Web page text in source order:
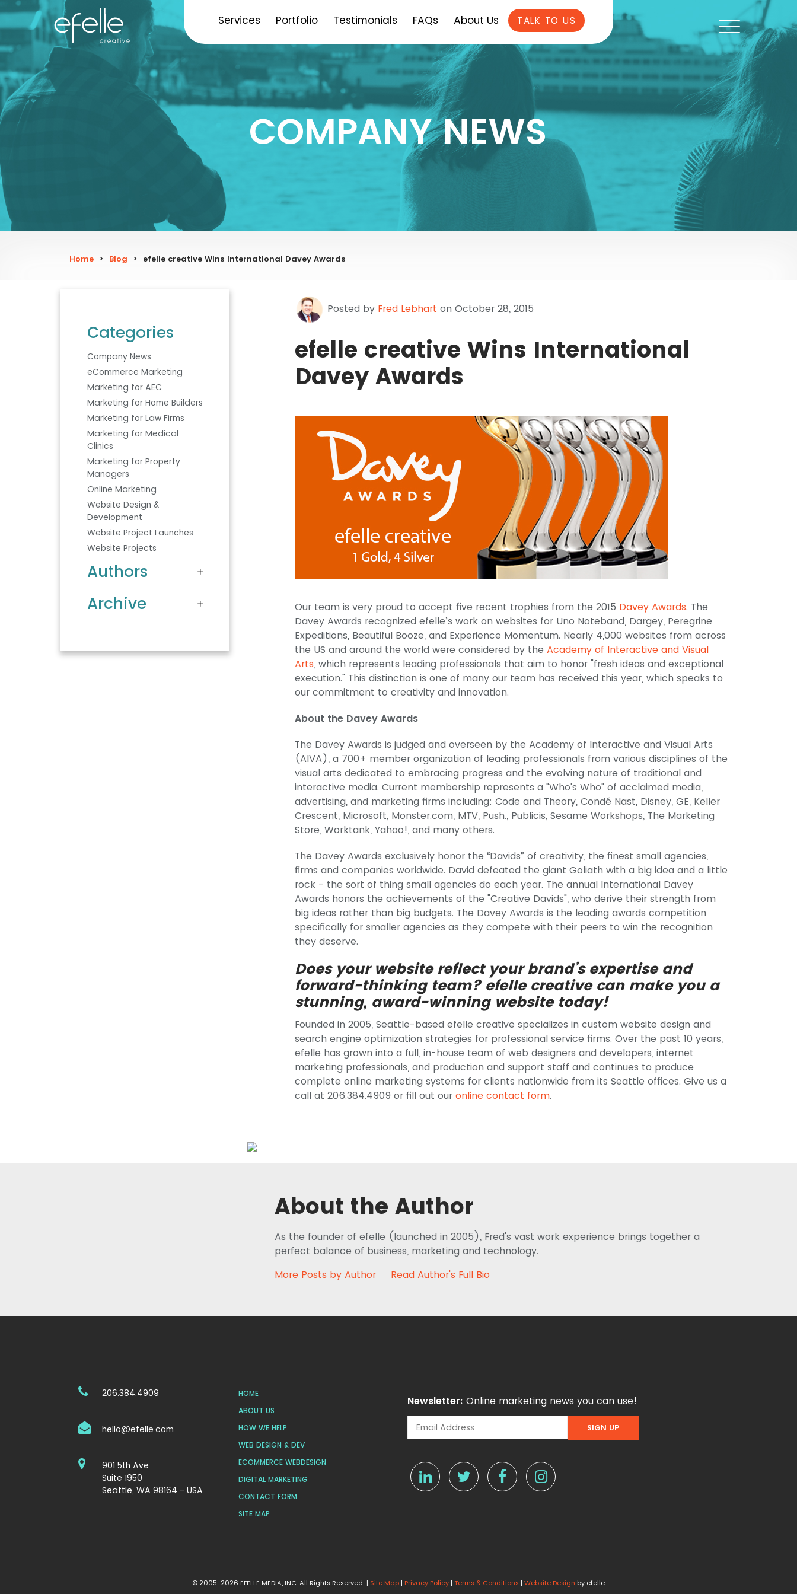
Services Portfolio Testimonials FAQs About Us TALK TO US
COMPANY NEWS
Home > Blog > efelle creative Wins International Davey Awards
Categories
Company News
eCommerce Marketing
Marketing for AEC
Marketing for Home Builders
Marketing for Law Firms
Marketing for Medical
Clinics
Marketing for Property
Managers
Online Marketing
Website Design &
Development
Website Project Launches
Website Projects
Authors
Archive
Posted by Fred Lebhart on October 28, 2015
efelle creative Wins International
Davey Awards
Our team is very proud to accept five recent trophies from the 2015 Davey Awards. The
Davey Awards recognized efelle’s work on websites for Uno Noteband, Dargey, Peregrine
Expeditions, Beautiful Booze, and Experience Momentum. Nearly 4,000 websites from across
the US and around the world were considered by the Academy of Interactive and Visual
Arts, which represents leading professionals that aim to honor "fresh ideas and exceptional
execution." This distinction is one of many our team has received this year, which speaks to
our commitment to creativity and innovation.
About the Davey Awards
The Davey Awards is judged and overseen by the Academy of Interactive and Visual Arts
(AIVA), a 700+ member organization of leading professionals from various disciplines of the
visual arts dedicated to embracing progress and the evolving nature of traditional and
interactive media. Current membership represents a "Who's Who" of acclaimed media,
advertising, and marketing firms including: Code and Theory, Condé Nast, Disney, GE, Keller
Crescent, Microsoft, Monster.com, MTV, Push., Publicis, Sesame Workshops, The Marketing
Store, Worktank, Yahoo!, and many others.
The Davey Awards exclusively honor the “Davids” of creativity, the finest small agencies,
firms and companies worldwide. David defeated the giant Goliath with a big idea and a little
rock - the sort of thing small agencies do each year. The annual International Davey
Awards honors the achievements of the "Creative Davids", who derive their strength from
big ideas rather than big budgets. The Davey Awards is the leading awards competition
specifically for smaller agencies as they compete with their peers to win the recognition
they deserve.
Does your website reflect your brand’s expertise and
forward-thinking team? efelle creative can make you a
stunning, award-winning website today!
Founded in 2005, Seattle-based efelle creative specializes in custom website design and
search engine optimization strategies for professional service firms. Over the past 10 years,
efelle has grown into a full, in-house team of web designers and developers, internet
marketing professionals, and production and support staff and continues to produce
complete online marketing systems for clients nationwide from its Seattle offices. Give us a
call at 206.384.4909 or fill out our online contact form.
About the Author
As the founder of efelle (launched in 2005), Fred's vast work experience brings together a
perfect balance of business, marketing and technology.
More Posts by Author
Read Author's Full Bio
206.384.4909
hello@efelle.com
901 5th Ave.
Suite 1950
Seattle, WA 98164 - USA
HOME
ABOUT US
HOW WE HELP
WEB DESIGN & DEV
ECOMMERCE WEBDESIGN
DIGITAL MARKETING
CONTACT FORM
SITE MAP
Newsletter: Online marketing news you can use!
© 2005-2026 EFELLE MEDIA, INC. All Rights Reserved | Site Map | Privacy Policy | Terms & Conditions | Website Design by efelle